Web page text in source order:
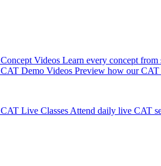
Concept Videos Learn every concept from
CAT Demo Videos Preview how our CAT
CAT Live Classes Attend daily live CAT